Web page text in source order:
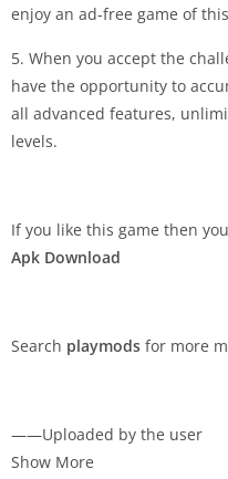
enjoy an ad-free game of
5. When you accept the
have the opportunity to
all advanced features,
levels.
If you like this game then
Apk Download
Search playmods for more
——Uploaded by the user
Show More